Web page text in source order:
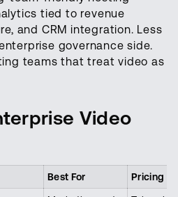
tied to revenue
and CRM integration. Less
governance side.
teams that treat video as
Video
Best For Pricing